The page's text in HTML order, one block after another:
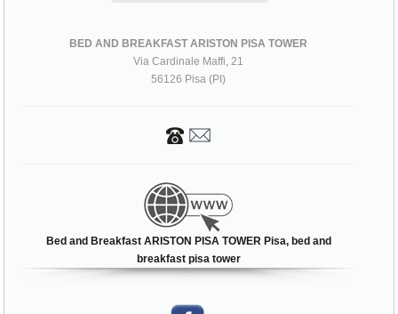
BED AND BREAKFAST ARISTON PISA TOWER
Via Cardinale Maffi, 21
56126 Pisa (PI)
Bed and Breakfast ARISTON PISA TOWER Pisa, bed and
breakfast pisa tower